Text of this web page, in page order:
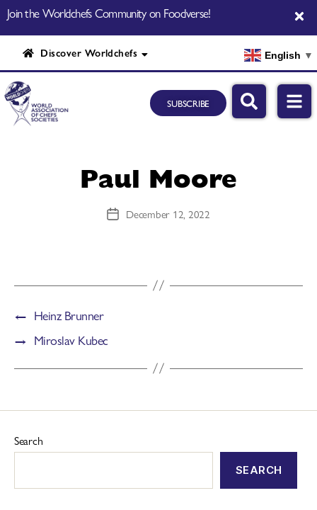
Join the Worldchefs Community on Foodverse!
Discover Worldchefs English ▼
SUBSCRIBE
Paul Moore
December 12, 2022
← Heinz Brunner
→ Miroslav Kubec
Search
SEARCH